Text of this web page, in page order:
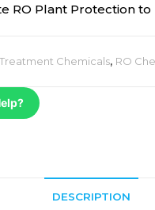
RO Plant Protection to
Treatment Chemicals, RO
DESCRIPTION